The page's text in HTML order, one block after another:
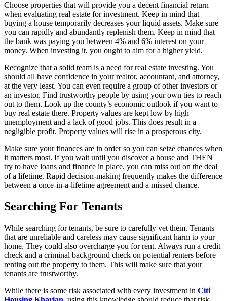
Choose properties that will provide you a decent financial return
when evaluating real estate for investment. Keep in mind that
buying a house temporarily decreases your liquid assets. Make sure
you can rapidly and abundantly replenish them. Keep in mind that
the bank was paying you between 4% and 6% interest on your
money. When investing it, you ought to aim for a higher yield.
Recognize that a solid team is a need for real estate investing. You
should all have confidence in your realtor, accountant, and attorney,
at the very least. You can even require a group of other investors or
an investor. Find trustworthy people by using your own ties to reach
out to them. Look up the county’s economic outlook if you want to
buy real estate there. Property values are kept low by high
unemployment and a lack of good jobs. This does result in a
negligible profit. Property values will rise in a prosperous city.
Make sure your finances are in order so you can seize chances when
it matters most. If you wait until you discover a house and THEN
try to have loans and finance in place, you can miss out on the deal
of a lifetime. Rapid decision-making frequently makes the difference
between a once-in-a-lifetime agreement and a missed chance.
Searching For Tenants
While searching for tenants, be sure to carefully vet them. Tenants
that are unreliable and careless may cause significant harm to your
home. They could also overcharge you for rent. Always run a credit
check and a criminal background check on potential renters before
renting out the property to them. This will make sure that your
tenants are trustworthy.
While there is some risk associated with every investment in Citi